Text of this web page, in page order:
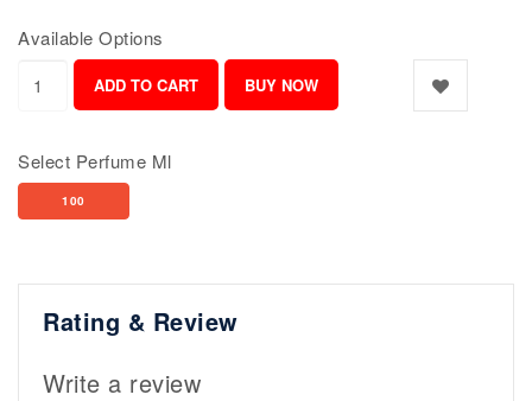
Available Options
Select Perfume Ml
100
Rating & Review
Write a review